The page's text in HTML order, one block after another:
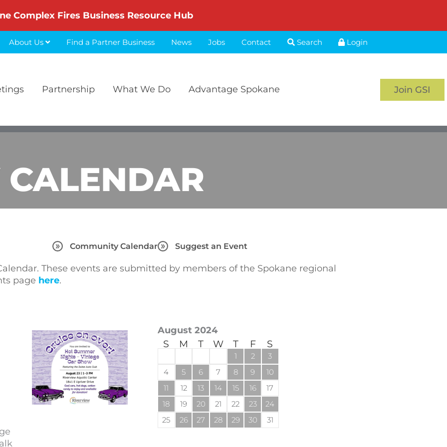
Complex Fires Business Resource Hub
About Us Find a Partner Business News Jobs Contact Search Login
Partnership What We Do Advantage Spokane Join GSI
Community Calendar Suggest an Event
These events are submitted by members of the Spokane regional
page here.
August 2024
S M T W T F S
1 2
3
4
5 6 7 8 9
10
11
12 13 14 15 16
17
18
19 20 21 22 23
24
25
26 27 28 29 30 31